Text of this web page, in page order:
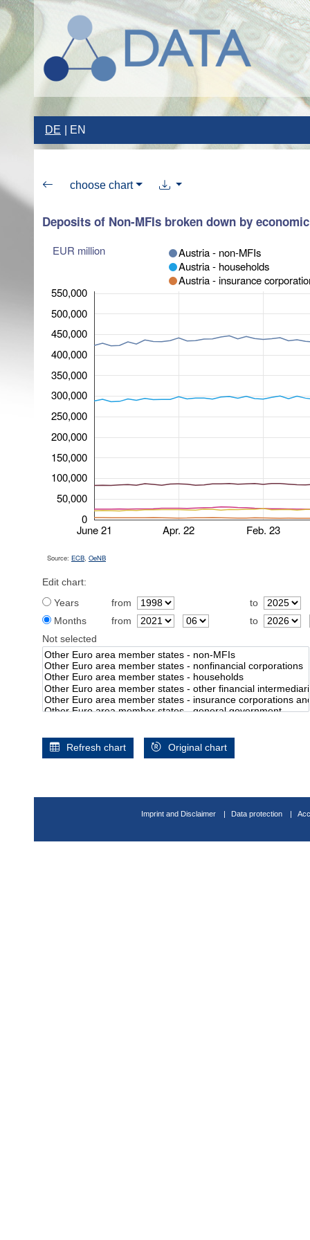
DE EN
choose chart
Deposits of Non-MFIs broken down by
EUR million
June 21 Apr. 22 Feb. 23
0
50,000
100,000
150,000
200,000
250,000
300,000
350,000
400,000
450,000
500,000
550,000
Austria - non-MFIs
Austria - households
Austria - insurance
Source: ECB, OeNB
Edit chart:
Years
from
to
Months
from
to
Not selected
Refresh chart Original chart
Imprint and Disclaimer Data protection